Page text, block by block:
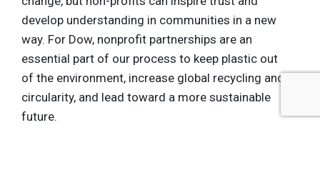
develop understanding in communities in a new
way. For Dow, nonprofit partnerships are an
essential part of our process to keep plastic out
of the environment, increase global recycling and
circularity, and lead toward a more sustainable
future.